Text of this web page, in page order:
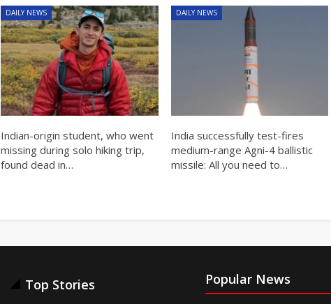
DAILY NEWS
Indian-origin student, who went
missing during solo hiking trip,
found dead in…
DAILY NEWS
India successfully test-fires
medium-range Agni-4 ballistic
missile: All you need to…
Top Stories Popular News